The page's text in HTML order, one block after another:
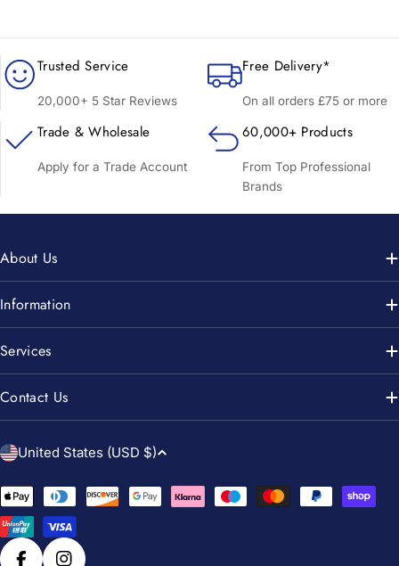
Trusted Service
20,000+ 5 Star Reviews
Free Delivery*
On all orders £75 or more
Trade & Wholesale
Apply for a Trade Account
60,000+ Products
From Top Professional
Brands
About Us
Information
Services
Contact Us
C
u
n
t
United States (USD $)
Payment
methods